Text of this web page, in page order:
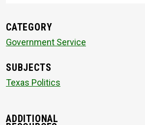
CATEGORY
Government Service
SUBJECTS
Texas Politics
ADDITIONAL